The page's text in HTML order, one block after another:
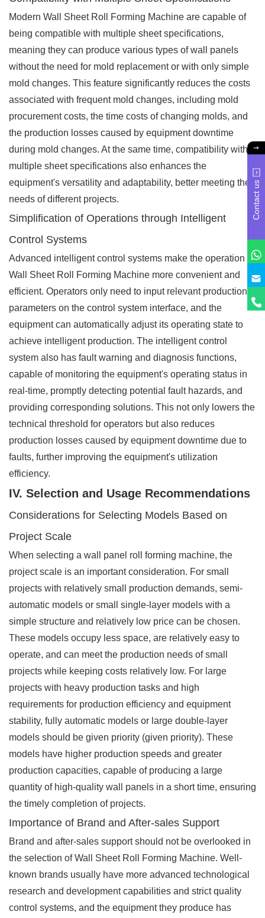
Modern Wall Sheet Roll Forming Machine are capable of
being compatible with multiple sheet specifications,
meaning they can produce various types of wall panels
without the need for mold replacement or with only simple
mold changes. This feature significantly reduces the costs
associated with frequent mold changes, including mold
procurement costs, the time costs of changing molds, and
the production losses caused by equipment downtime
during mold changes. At the same time, compatibility with
multiple sheet specifications also enhances the
equipment's versatility and adaptability, better meeting the
needs of different projects.
Simplification of Operations through Intelligent
Control Systems
Advanced intelligent control systems make the operation of
Wall Sheet Roll Forming Machine more convenient and
efficient. Operators only need to input relevant production
parameters on the control system interface, and the
equipment can automatically adjust its operating state to
achieve intelligent production. The intelligent control
system also has fault warning and diagnosis functions,
capable of monitoring the equipment's operating status in
real-time, promptly detecting potential fault hazards, and
providing corresponding solutions. This not only lowers the
technical threshold for operators but also reduces
production losses caused by equipment downtime due to
faults, further improving the equipment's utilization
efficiency.
IV. Selection and Usage Recommendations
Considerations for Selecting Models Based on
Project Scale
When selecting a wall panel roll forming machine, the
project scale is an important consideration. For small
projects with relatively small production demands, semi-
automatic models or small single-layer models with a
simple structure and relatively low price can be chosen.
These models occupy less space, are relatively easy to
operate, and can meet the production needs of small
projects while keeping costs relatively low. For large
projects with heavy production tasks and high
requirements for production efficiency and equipment
stability, fully automatic models or large double-layer
models should be given priority (given priority). These
models have higher production speeds and greater
production capacities, capable of producing a large
quantity of high-quality wall panels in a short time, ensuring
the timely completion of projects.
Importance of Brand and After-sales Support
Brand and after-sales support should not be overlooked in
the selection of Wall Sheet Roll Forming Machine. Well-
known brands usually have more advanced technological
research and development capabilities and strict quality
control systems, and the equipment they produce has
Contact us